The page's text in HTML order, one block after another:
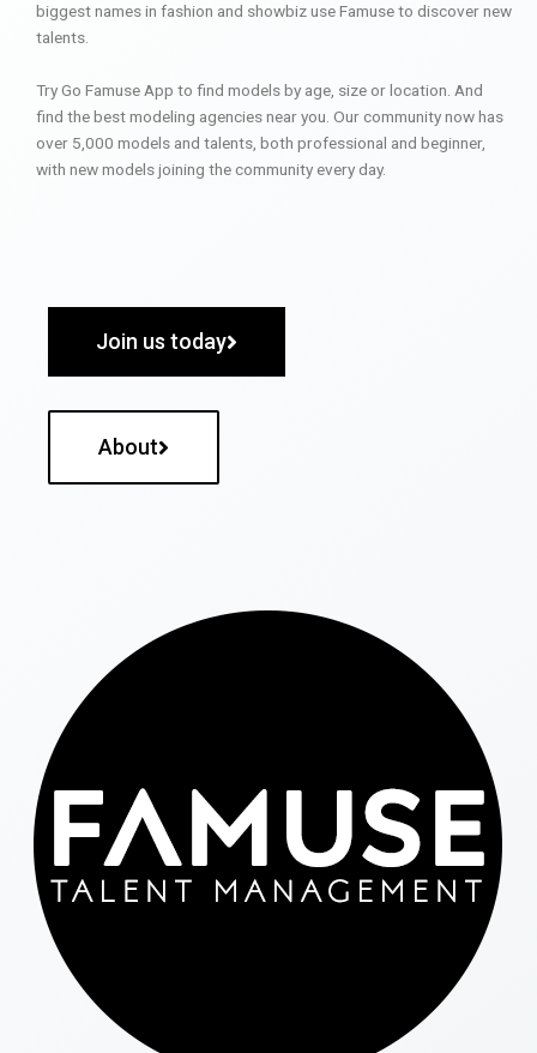
biggest names in fashion and showbiz use Famuse to discover new
talents.
Try Go Famuse App to find models by age, size or location. And
find the best modeling agencies near you. Our community now has
over 5,000 models and talents, both professional and beginner,
with new models joining the community every day.
Join us today
About